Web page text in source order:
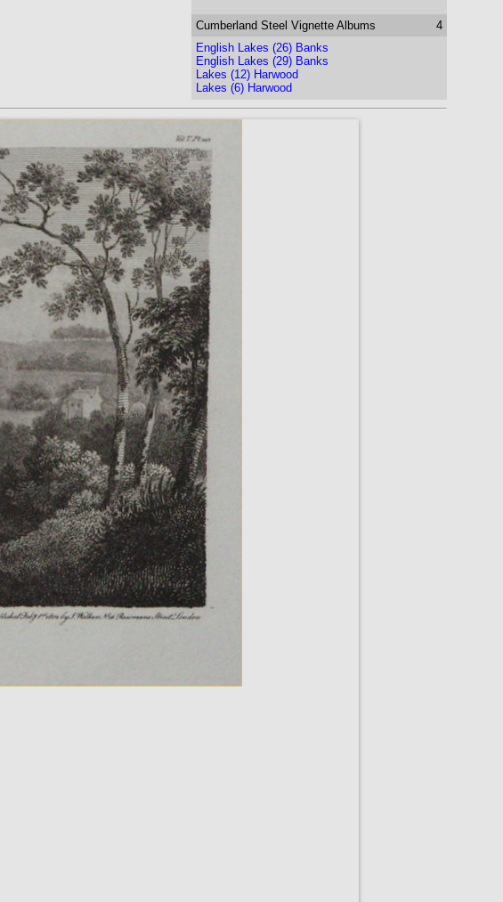
Cumberland Steel Vignette Albums
4
English Lakes (26) Banks
English Lakes (29) Banks
Lakes (12) Harwood
Lakes (6) Harwood